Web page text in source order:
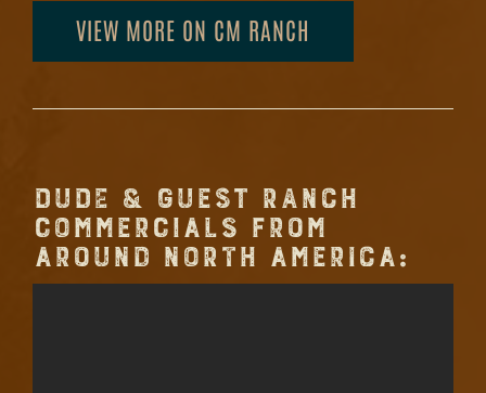
VIEW MORE ON CM RANCH
DUDE & GUEST RANCH
COMMERCIALS FROM
AROUND NORTH AMERICA: